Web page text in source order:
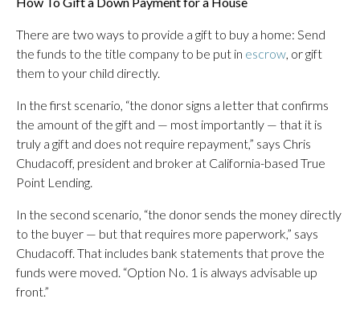
There are two ways to provide a gift to buy a home: Send
the funds to the title company to be put in escrow, or gift
them to your child directly.
In the first scenario, “the donor signs a letter that confirms
the amount of the gift and — most importantly — that it is
truly a gift and does not require repayment,” says Chris
Chudacoff, president and broker at California-based True
Point Lending.
In the second scenario, “the donor sends the money directly
to the buyer — but that requires more paperwork,” says
Chudacoff. That includes bank statements that prove the
funds were moved. “Option No. 1 is always advisable up
front.”